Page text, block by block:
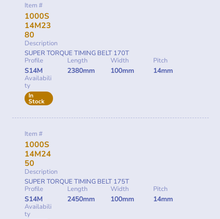
Item #
1000S
14M23
80
Description
SUPER TORQUE TIMING BELT 170T
Profile
S14M
Length
2380mm
Width
100mm
Pitch
14mm
Availabili
ty
In
Stock
Item #
1000S
14M24
50
Description
SUPER TORQUE TIMING BELT 175T
Profile
S14M
Length
2450mm
Width
100mm
Pitch
14mm
Availabili
ty